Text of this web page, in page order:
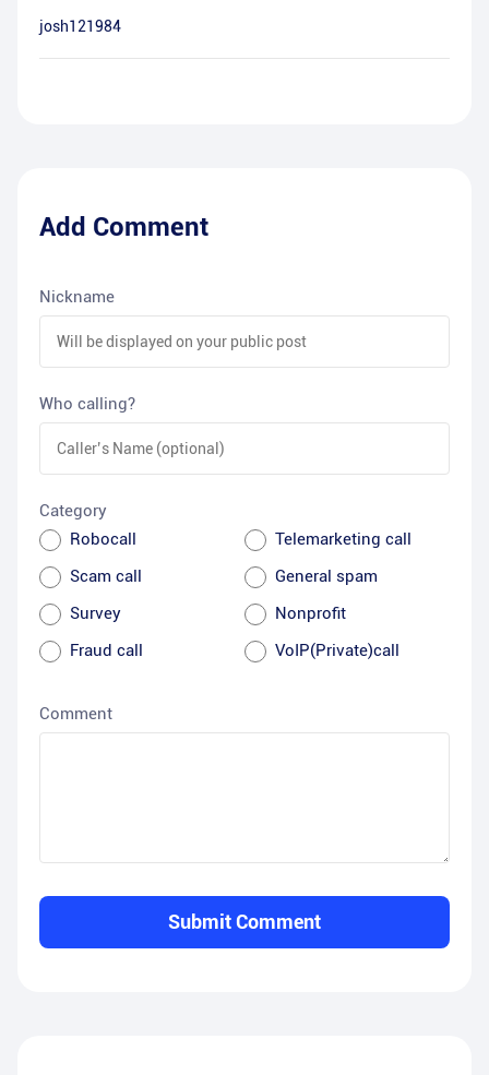
josh121984
Add Comment
Nickname
Who calling?
Category
Robocall
Telemarketing call
Scam call
General spam
Survey
Nonprofit
Fraud call
VoIP(Private)call
Comment
Submit Comment